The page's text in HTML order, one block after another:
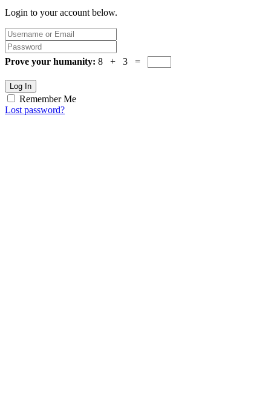
Login to your account below.
Prove your humanity: 8 + 3 =
Log In
Remember Me
Lost password?